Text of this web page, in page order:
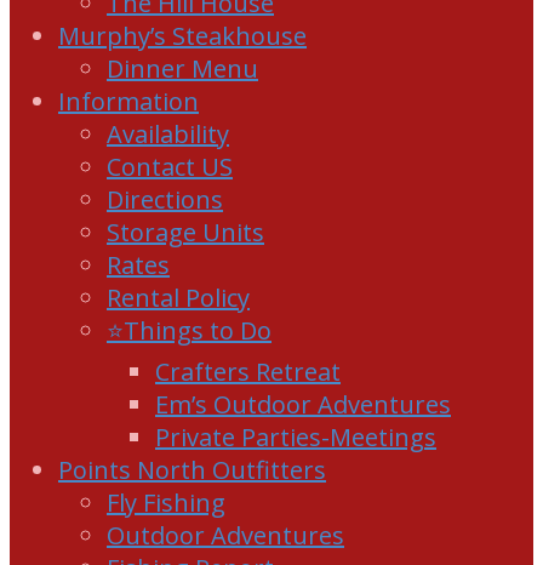
Murphy’s Steakhouse
Dinner Menu
Information
Availability
Contact US
Directions
Storage Units
Rates
Rental Policy
⭐Things to Do
Crafters Retreat
Em’s Outdoor Adventures
Private Parties-Meetings
Points North Outfitters
Fly Fishing
Outdoor Adventures